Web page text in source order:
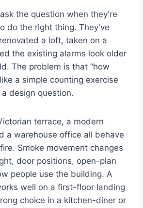
the question when they're
do the right thing. They've
a loft, taken on a
the existing alarms look older
The problem is that “how
a simple counting exercise
design question.
terrace, a modern
a warehouse office all behave
Smoke movement changes
door positions, open-plan
people use the building. A
well on a first-floor landing
choice in a kitchen-diner or